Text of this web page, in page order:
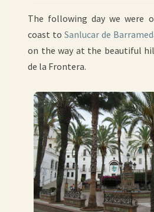
The following day we were
coast to Sanlucar de
on the way at the beautiful
de la Frontera.